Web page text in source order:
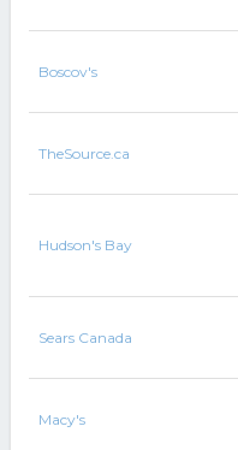
Boscov's
TheSource.ca
Hudson's Bay
Sears Canada
Macy's